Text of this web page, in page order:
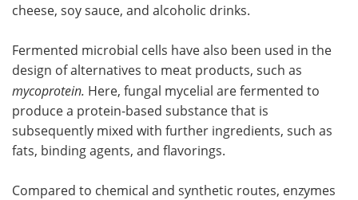
cheese, soy sauce, and alcoholic drinks.
Fermented microbial cells have also been used in the
design of alternatives to meat products, such as
mycoprotein. Here, fungal mycelial are fermented to
produce a protein-based substance that is
subsequently mixed with further ingredients, such as
fats, binding agents, and flavorings.
Compared to chemical and synthetic routes, enzymes